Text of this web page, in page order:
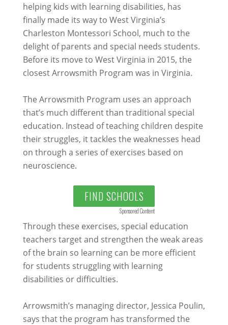
helping kids with learning disabilities, has
finally made its way to West Virginia’s
Charleston Montessori School, much to the
delight of parents and special needs students.
Before its move to West Virginia in 2015, the
closest Arrowsmith Program was in Virginia.
The Arrowsmith Program uses an approach
that’s much different than traditional special
education. Instead of teaching children despite
their struggles, it tackles the weaknesses head
on through a series of exercises based on
neuroscience.
FIND SCHOOLS
Sponsored Content
Through these exercises, special education
teachers target and strengthen the weak areas
of the brain so learning can be more efficient
for students struggling with learning
disabilities or difficulties.
Arrowsmith’s managing director, Jessica Poulin,
says that the program has transformed the